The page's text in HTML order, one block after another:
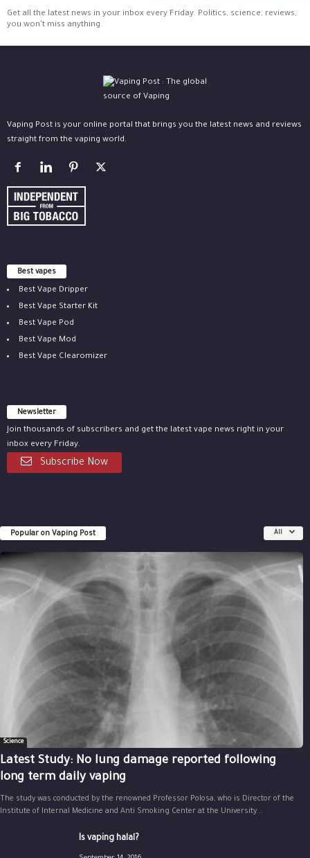
Get all the latest news in your inbox every Friday. Politics, science, reviews,
you won't miss anything.
Vaping Post is your online portal that brings you the latest news and reviews
straight from the vaping world.
Best vapes
Best Vape Dripper
Best Vape Starter Kit
Best Vape Pod
Best Vape Mod
Best Vape Clearomizer
Newsletter
Join thousands of subscribers and get the latest vape news right in your
inbox every Friday.
Subscribe Now
Popular on Vaping Post All
Science
Latest Study: No lung damage reported following
long term daily vaping
The study was conducted by the renowned Professor Polosa, who is Director of the
Institute of Internal Medicine and Anti Smoking Center at the University...
Is vaping halal?